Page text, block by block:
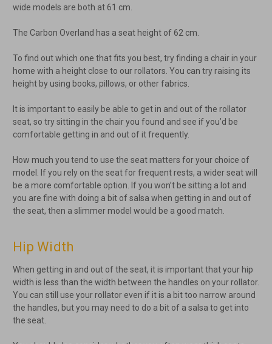
wide models are both at 61 cm.
The Carbon Overland has a seat height of 62 cm.
To find out which one that fits you best, try finding a chair in your
home with a height close to our rollators. You can try raising its
height by using books, pillows, or other fabrics.
It is important to easily be able to get in and out of the rollator
seat, so try sitting in the chair you found and see if you’d be
comfortable getting in and out of it frequently.
How much you tend to use the seat matters for your choice of
model. If you rely on the seat for frequent rests, a wider seat will
be a more comfortable option. If you won’t be sitting a lot and
you are fine with doing a bit of salsa when getting in and out of
the seat, then a slimmer model would be a good match.
Hip Width
When getting in and out of the seat, it is important that your hip
width is less than the width between the handles on your rollator.
You can still use your rollator even if it is a bit too narrow around
the handles, but you may need to do a bit of a salsa to get into
the seat.